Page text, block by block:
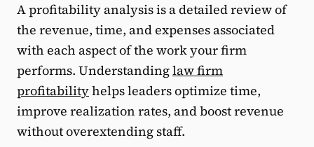
A profitability analysis is a detailed review of
the revenue, time, and expenses associated
with each aspect of the work your firm
performs. Understandinglaw firm
profitabilityhelps leaders optimize time,
improve realization rates, and boost revenue
without overextending staff.